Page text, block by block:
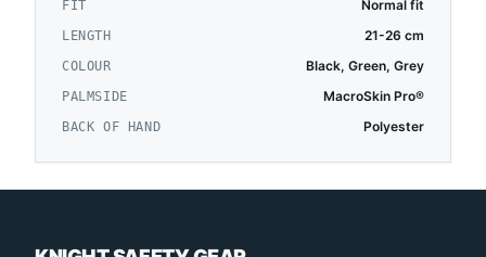
FIT Normal fit
LENGTH 21-26 cm
COLOUR Black, Green, Grey
PALMSIDE MacroSkin Pro®
BACK OF HAND Polyester